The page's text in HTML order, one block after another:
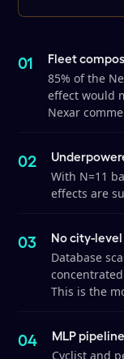
Fleet
85% of the
effect would
Nexar
With N=11
effects are
No city-
Database
This is the
MLP
Cyclist and